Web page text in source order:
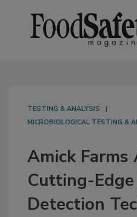
TESTING & ANALYSIS
MICROBIOLOGICAL TESTING &
Amick Farms
Cutting-
Detection